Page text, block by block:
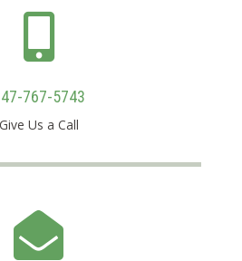

767-5743
Give Us a Call
